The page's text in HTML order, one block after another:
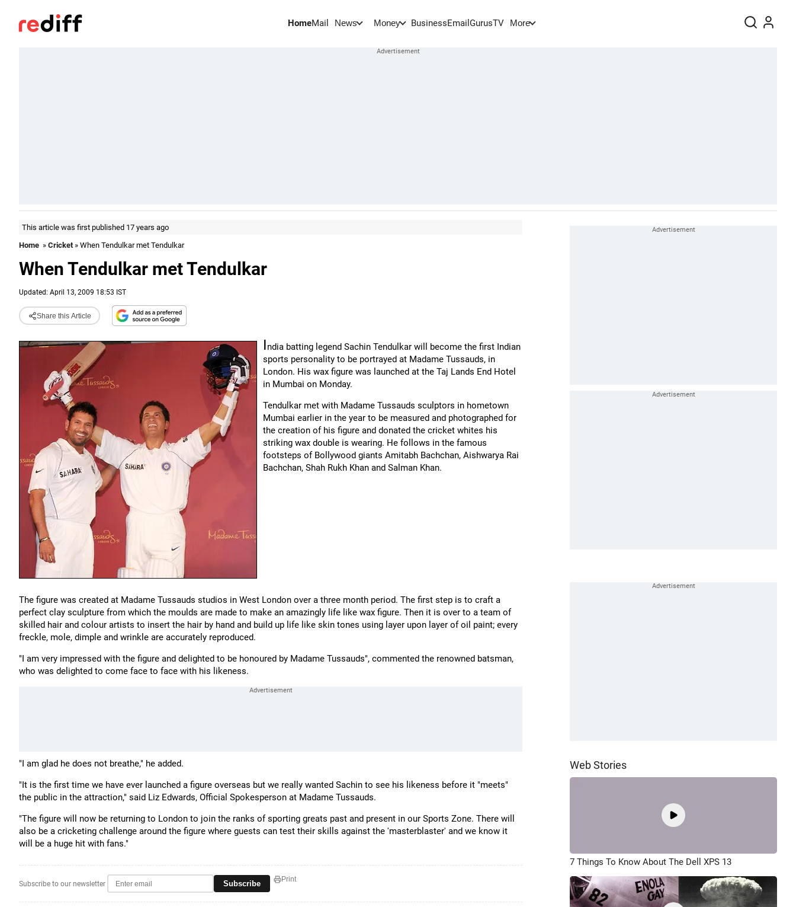
HomeMail News Money BusinessEmail GurusTV More
This article was first published 17 years ago
Home » Cricket» When Tendulkar met Tendulkar
When Tendulkar met Tendulkar
Updated: April 13, 2009 18:53 IST
Share this Article
India batting legend Sachin Tendulkar will become the first Indian
sports personality to be portrayed at Madame Tussauds, in
London. His wax figure was launched at the Taj Lands End Hotel
in Mumbai on Monday.
Tendulkar met with Madame Tussauds sculptors in hometown
Mumbai earlier in the year to be measured and photographed for
the creation of his figure and donated the cricket whites his
striking wax double is wearing. He follows in the famous
footsteps of Bollywood giants Amitabh Bachchan, Aishwarya Rai
Bachchan, Shah Rukh Khan and Salman Khan.
The figure was created at Madame Tussauds studios in West London over a three month period. The first step is to craft a
perfect clay sculpture from which the moulds are made to make an amazingly life like wax figure. Then it is over to a team of
skilled hair and colour artists to insert the hair by hand and build up life like skin tones using layer upon layer of oil paint; every
freckle, mole, dimple and wrinkle are accurately reproduced.
"I am very impressed with the figure and delighted to be honoured by Madame Tussauds", commented the renowned batsman,
who was delighted to come face to face with his likeness.
"I am glad he does not breathe," he added.
"It is the first time we have ever launched a figure overseas but we really wanted Sachin to see his likeness before it "meets"
the public in the attraction," said Liz Edwards, Official Spokesperson at Madame Tussauds.
"The figure will now be returning to London to join the ranks of sporting greats past and present in our Sports Zone. There will
also be a cricketing challenge around the figure where guests can test their skills against the 'masterblaster' and we know it
will be a huge hit with fans."
Subscribe to our newsletter Subscribe Print
Web Stories
7 Things To Know About The Dell XPS 13